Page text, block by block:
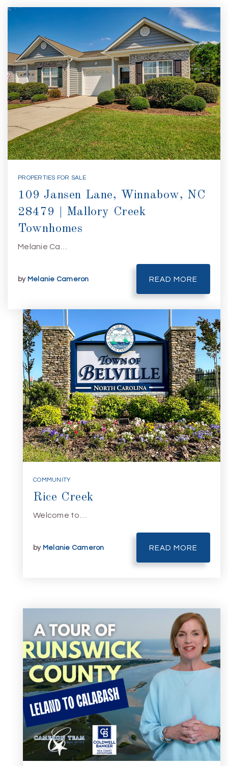
PROPERTIES FOR SALE
109 Jansen Lane, Winnabow, NC
28479 | Mallory Creek
Townhomes
Melanie Ca…
by Melanie Cameron READ MORE
COMMUNITY
Rice Creek
Welcome to…
by Melanie Cameron READ MORE